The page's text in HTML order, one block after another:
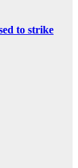
to strike